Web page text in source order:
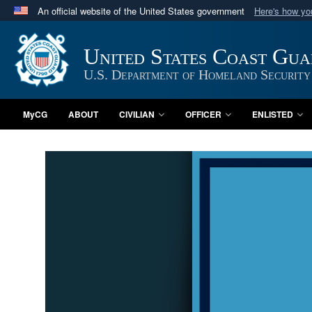
An official website of the United States government Here's how
Official websites use .mil
A.mil website belongs to an official U.S. Department
in the United States.
United States Coast
U.S. Department of Homeland Security
MyCG ABOUT CIVILIAN OFFICER ENLISTED